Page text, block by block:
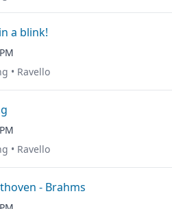
a blink!
• Ravello
• Ravello
- Brahms